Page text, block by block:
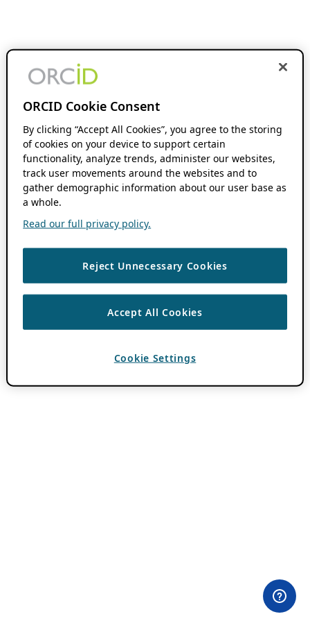
ORCID Cookie Consent
By clicking “Accept All Cookies”, you agree to the storing
of cookies on your device to support certain
functionality, analyze trends, administer our websites,
track user movements around the websites and to
gather demographic information about our user base as
a whole.
Read our full privacy policy.
Reject Unnecessary Cookies
Accept All Cookies
Cookie Settings